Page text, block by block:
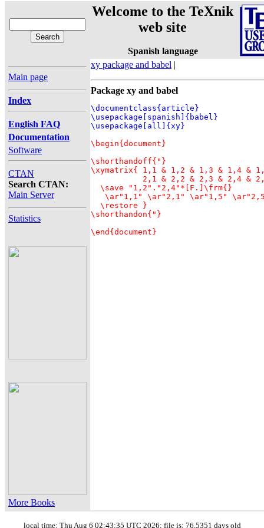
Welcome to the TeXnik
web site
Spanish language
Main page
Index
English FAQ
Documentation
Software
CTAN
Search CTAN:
Main Server
Statistics
More Books
xy package and babel |
Package xy and babel
\documentclass{article}
\usepackage[spanish]{babel}
\begin{document}
\shorthandoff{"}
\xymatrix{ 1,1 & 1,2 & 1,3 & 1,4 &
2,1 & 2,2 & 2,3 & 2,4 &
  \save "1,2"."2,4"*[F.]\frm{}
\ar"1,1" \ar"2,1" \ar"1,5"
  \restore }
\shorthandon{"}
\end{document}
local time: Thu Aug 6 02:43:35 UTC 2026; file is: 76.5351 days old